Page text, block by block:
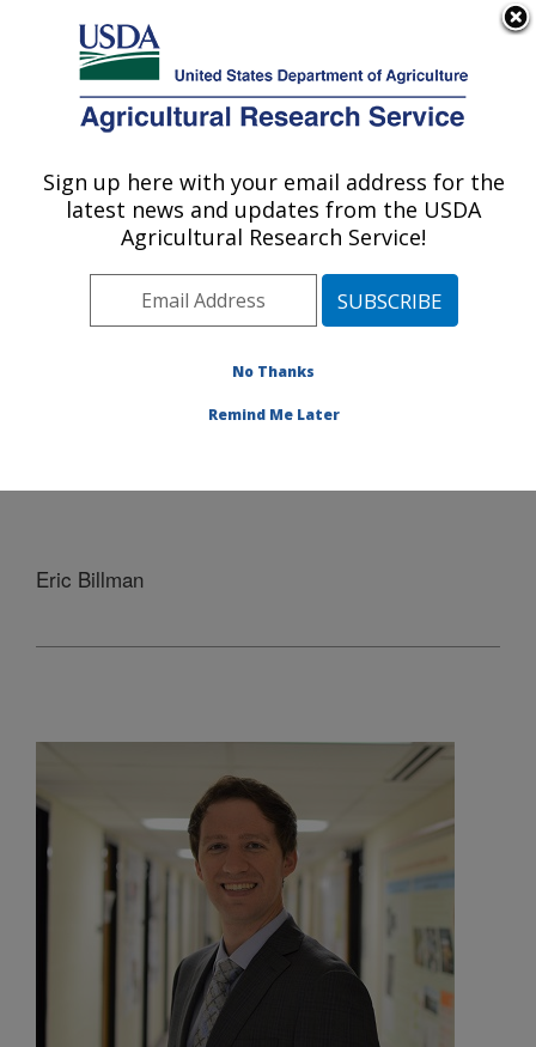
Here's how you know
Agricultural Research Service
U.S. DEPARTMENT OF AGRICULTURE
Coastal Plain Soil, Water and Plant
Conservation Research: Florence, SC
Southeast Area
Florence, South
»People» Eric Billman
Eric Billman
Sign up here with your email address for the
latest news and updates from the USDA
Agricultural Research Service!
No Thanks
Remind Me Later